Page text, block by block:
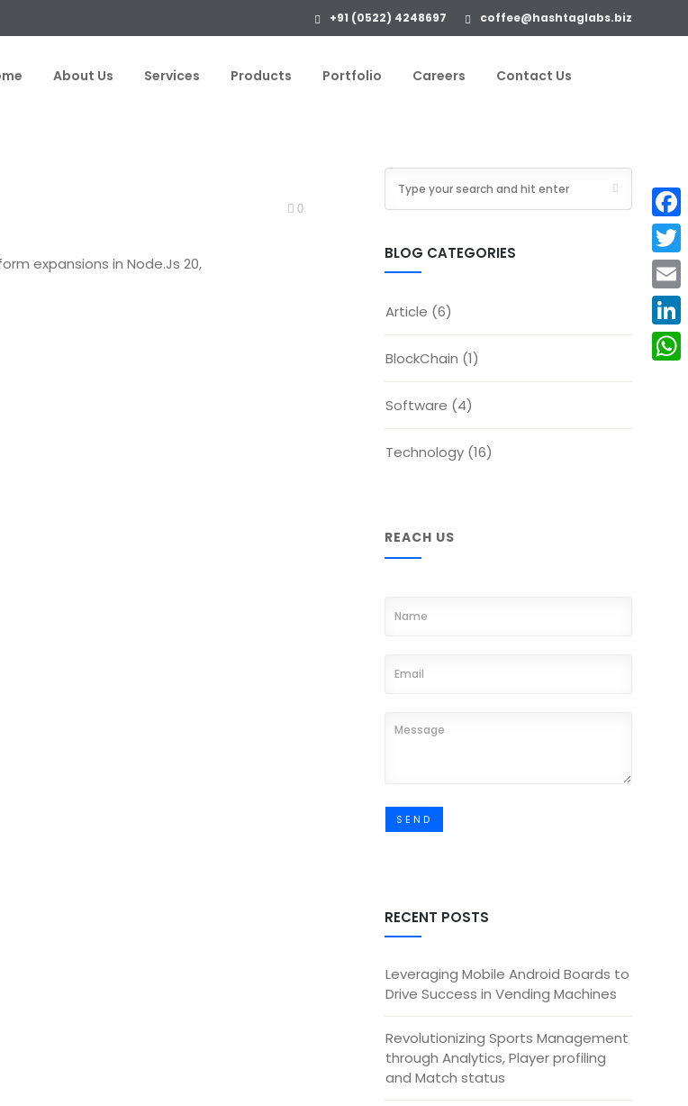
+91 (0522) 4248697 coffee@hashtaglabs.biz
About Us Services Products Portfolio Careers Contact Us
0
expansions in Node.Js 20,
BLOG CATEGORIES
Article (6)
BlockChain (1)
Software (4)
Technology (16)
REACH US
SEND
RECENT POSTS
Leveraging Mobile Android Boards to
Drive Success in Vending Machines
Revolutionizing Sports Management
through Analytics, Player profiling
and Match status
Email